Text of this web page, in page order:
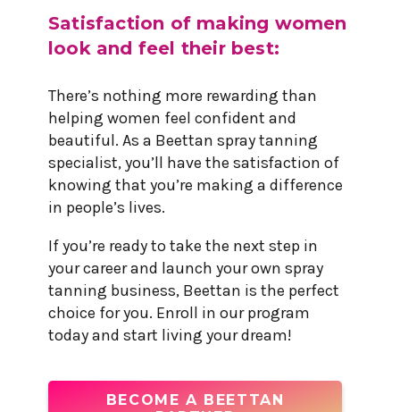
Satisfaction of making women
look and feel their best:
There’s nothing more rewarding than
helping women feel confident and
beautiful. As a Beettan spray tanning
specialist, you’ll have the satisfaction of
knowing that you’re making a difference
in people’s lives.
If you’re ready to take the next step in
your career and launch your own spray
tanning business, Beettan is the perfect
choice for you. Enroll in our program
today and start living your dream!
BECOME A BEETTAN